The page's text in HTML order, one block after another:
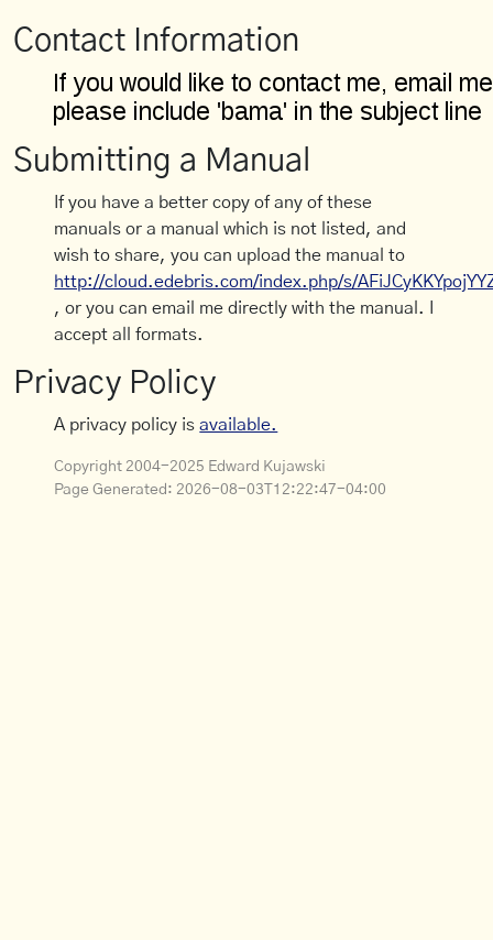
Contact Information
Submitting a Manual
If you have a better copy of any of these
manuals or a manual which is not listed, and
wish to share, you can upload the manual to
http://cloud.edebris.com/index.php/s/
, or you can email me directly with the manual. I
accept all formats.
Privacy Policy
A privacy policy isavailable.
Copyright 2004-2025 Edward Kujawski
Page Generated: 2026-08-03T12:22:47-04:00